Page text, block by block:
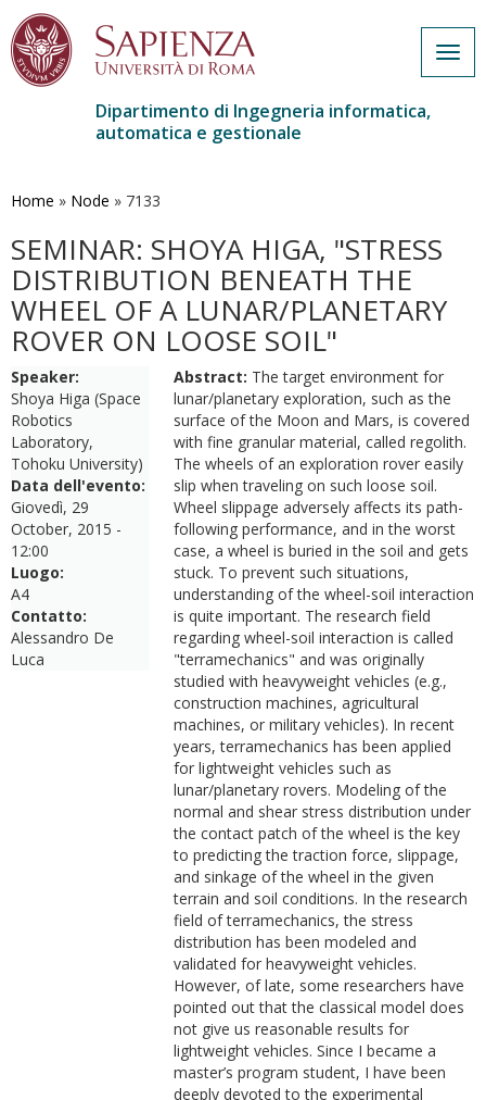
contenuto
Dipartimento di Ingegneria informatica,
automatica e gestionale
Home » Node » 7133
SEMINAR: SHOYA HIGA, "STRESS
DISTRIBUTION BENEATH THE
WHEEL OF A LUNAR/PLANETARY
ROVER ON LOOSE SOIL"
Speaker:
Shoya Higa (Space
Robotics
Laboratory,
Tohoku University)
Data dell'evento:
Giovedì, 29
October, 2015 -
12:00
Luogo:
A4
Contatto:
Alessandro De
Luca
Abstract: The target environment for
lunar/planetary exploration, such as the
surface of the Moon and Mars, is covered
with fine granular material, called regolith.
The wheels of an exploration rover easily
slip when traveling on such loose soil.
Wheel slippage adversely affects its path-
following performance, and in the worst
case, a wheel is buried in the soil and gets
stuck. To prevent such situations,
understanding of the wheel-soil interaction
is quite important. The research field
regarding wheel-soil interaction is called
"terramechanics" and was originally
studied with heavyweight vehicles (e.g.,
construction machines, agricultural
machines, or military vehicles). In recent
years, terramechanics has been applied
for lightweight vehicles such as
lunar/planetary rovers. Modeling of the
normal and shear stress distribution under
the contact patch of the wheel is the key
to predicting the traction force, slippage,
and sinkage of the wheel in the given
terrain and soil conditions. In the research
field of terramechanics, the stress
distribution has been modeled and
validated for heavyweight vehicles.
However, of late, some researchers have
pointed out that the classical model does
not give us reasonable results for
lightweight vehicles. Since I became a
master’s program student, I have been
deeply devoted to the experimental